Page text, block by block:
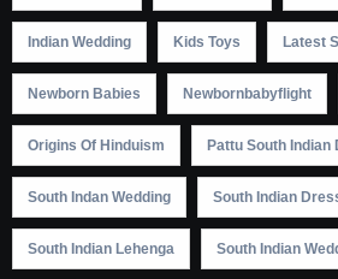
Indian Wedding Kids Toys Latest
Newborn Babies Newbornbabyflight
Origins Of Hinduism Pattu South Indian
South Indan Wedding South Indian
South Indian Lehenga South Indian